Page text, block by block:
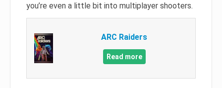
you’re even a little bit into multiplayer shooters.
ARC Raiders
Read more